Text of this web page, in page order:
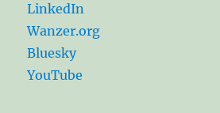
LinkedIn
Wanzer.org
Bluesky
YouTube